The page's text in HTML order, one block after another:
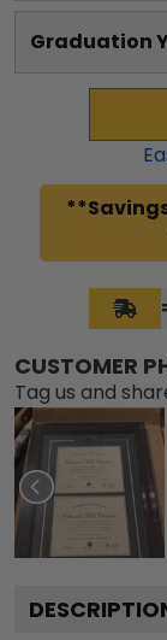
Graduation
CUSTOMER
Tag us and